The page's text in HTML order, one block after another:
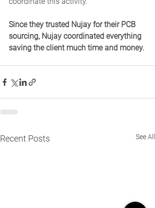
Since they trusted Nujay for their PCB
sourcing, Nujay coordinated everything
saving the client much time and money.
Recent Posts See All